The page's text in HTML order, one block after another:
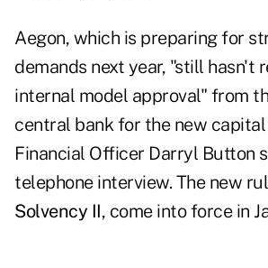
Aegon, which is preparing for
demands next year, "still hasn't
internal model approval" from
central bank for the new
Financial Officer Darryl Button
telephone interview. The new
Solvency II, come into force in